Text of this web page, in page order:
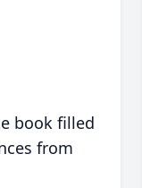
book filled
from